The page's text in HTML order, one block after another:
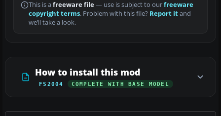
This is a freeware file— use is subject to ourfreeware
copyright terms. Problem with this file? Report itand
we’ll take a look.
How to install this mod
FS2004 COMPLETE WITH BASE MODEL